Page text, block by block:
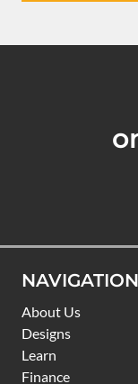
NAVIGATION
About Us
Designs
Learn
Finance